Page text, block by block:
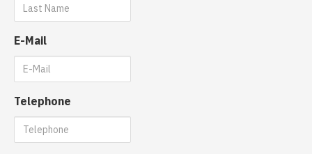
E-Mail
Telephone